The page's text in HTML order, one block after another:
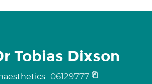
Tobias Dixson
06129777